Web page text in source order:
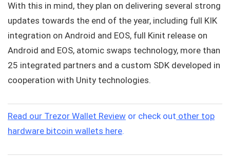
With this in mind, they plan on delivering several strong
updates towards the end of the year, including full KIK
integration on Android and EOS, full Kinit release on
Android and EOS, atomic swaps technology, more than
25 integrated partners and a custom SDK developed in
cooperation with Unity technologies.
Read our Trezor Wallet Review or check out other top
hardware bitcoin wallets here.